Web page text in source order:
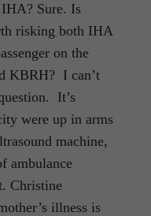
Sure. Is
risking both IHA
on the
KBRH? I can’t
It’s
were up in arms
machine,
ambulance
Christine
illness is